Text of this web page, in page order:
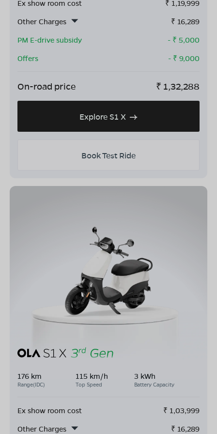
Ex show room cost ₹ 1,19,999
Other Charges
₹ 16,289
PM E-drive subsidy
- ₹ 5,000
Offers
- ₹ 9,000
On-road price ₹ 1,32,288
Explore S1 X
Book Test Ride
176 km
Range(IDC)
115 km/h
Top Speed
3 kWh
Battery Capacity
Ex show room cost ₹ 1,03,999
Other Charges
₹ 16,289